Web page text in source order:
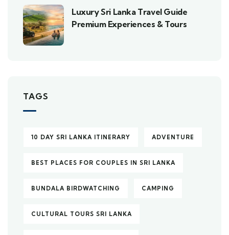
Luxury Sri Lanka Travel Guide
Premium Experiences & Tours
TAGS
10 DAY SRI LANKA ITINERARY ADVENTURE
BEST PLACES FOR COUPLES IN SRI LANKA
BUNDALA BIRDWATCHING CAMPING
CULTURAL TOURS SRI LANKA